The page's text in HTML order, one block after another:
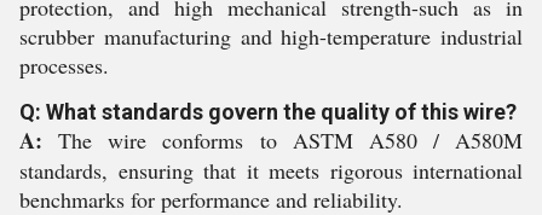
protection, and high mechanical strength-such as in
scrubber manufacturing and high-temperature industrial
processes.
Q: What standards govern the quality of this wire?
A: The wire conforms to ASTM A580 / A580M
standards, ensuring that it meets rigorous international
benchmarks for performance and reliability.